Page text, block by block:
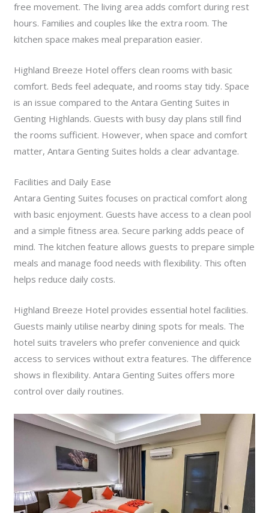
free movement. The living area adds comfort during rest
hours. Families and couples like the extra room. The
kitchen space makes meal preparation easier.
Highland Breeze Hotel offers clean rooms with basic
comfort. Beds feel adequate, and rooms stay tidy. Space
is an issue compared to the Antara Genting Suites in
Genting Highlands. Guests with busy day plans still find
the rooms sufficient. However, when space and comfort
matter, Antara Genting Suites holds a clear advantage.
Facilities and Daily Ease
Antara Genting Suites focuses on practical comfort along
with basic enjoyment. Guests have access to a clean pool
and a simple fitness area. Secure parking adds peace of
mind. The kitchen feature allows guests to prepare simple
meals and manage food needs with flexibility. This often
helps reduce daily costs.
Highland Breeze Hotel provides essential hotel facilities.
Guests mainly utilise nearby dining spots for meals. The
hotel suits travelers who prefer convenience and quick
access to services without extra features. The difference
shows in flexibility. Antara Genting Suites offers more
control over daily routines.